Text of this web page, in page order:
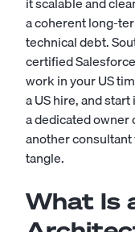
a coherent long-
technical debt.
certified
work in your US
a US hire, and
a dedicated owner
another
tangle.
What Is